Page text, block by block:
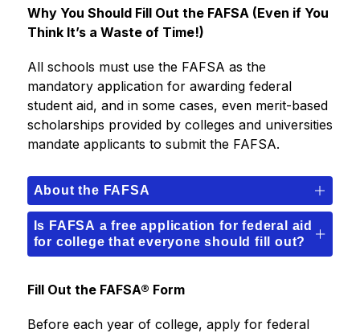
Why You Should Fill Out the FAFSA (Even if You
Think It’s a Waste of Time!)
All schools must use the FAFSA as the
mandatory application for awarding federal
student aid, and in some cases, even merit-based
scholarships provided by colleges and universities
mandate applicants to submit the FAFSA.
About the FAFSA
Is FAFSA a free application for federal aid
for college that everyone should fill out?
Fill Out the FAFSA® Form
Before each year of college, apply for federal